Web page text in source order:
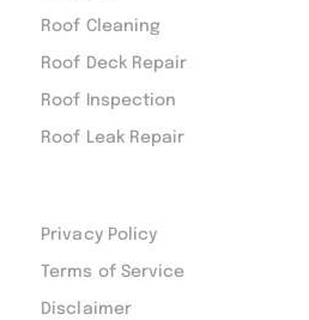
Roof Cleaning
Roof Deck Repair
Roof Inspection
Roof Leak Repair
Privacy Policy
Terms of Service
Disclaimer